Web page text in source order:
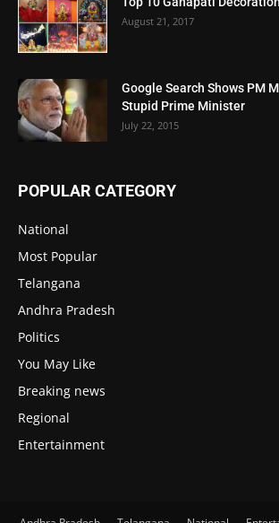
August 21, 2017
Google Search Shows PM
Stupid Prime Minister
July 22, 2015
POPULAR CATEGORY
National
Most Popular
Telangana
Andhra Pradesh
Politics
You May Like
Breaking news
Regional
Entertainment